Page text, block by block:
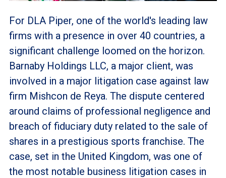
For DLA Piper, one of the world's leading law
firms with a presence in over 40 countries, a
significant challenge loomed on the horizon.
Barnaby Holdings LLC, a major client, was
involved in a major litigation case against law
firm Mishcon de Reya. The dispute centered
around claims of professional negligence and
breach of fiduciary duty related to the sale of
shares in a prestigious sports franchise. The
case, set in the United Kingdom, was one of
the most notable business litigation cases in